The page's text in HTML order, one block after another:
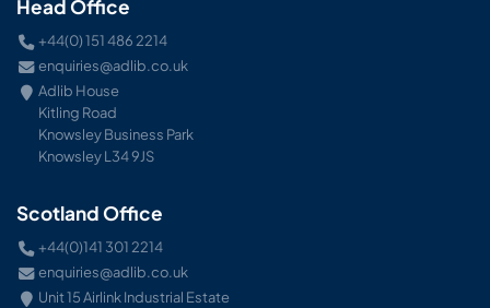
Head Office
+44(0) 151 486 2214
enquiries@adlib.co.uk
Adlib House
Kitling Road
Knowsley Business Park
Knowsley L34 9JS
Scotland Office
+44(0)141 301 2214
enquiries@adlib.co.uk
Unit 15 Airlink Industrial Estate